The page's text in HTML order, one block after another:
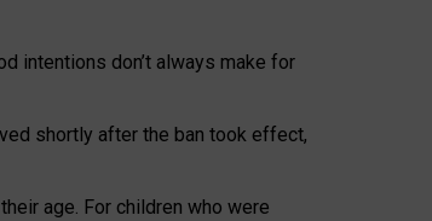
intentions don’t always make for
shortly after the ban took effect,
age. For children who were